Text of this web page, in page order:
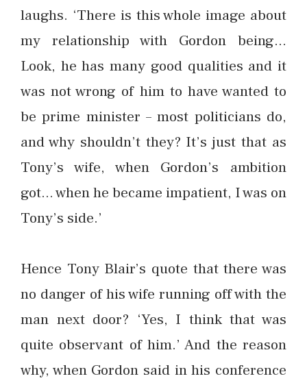
laughs. ‘There is this whole image about
my relationship with Gordon being…
Look, he has many good qualities and it
was not wrong of him to have wanted to
be prime minister – most politicians do,
and why shouldn’t they? It’s just that as
Tony’s wife, when Gordon’s ambition
got… when he became impatient, I was on
Tony’s side.’
Hence Tony Blair’s quote that there was
no danger of his wife running off with the
man next door? ‘Yes, I think that was
quite observant of him.’ And the reason
why, when Gordon said in his conference